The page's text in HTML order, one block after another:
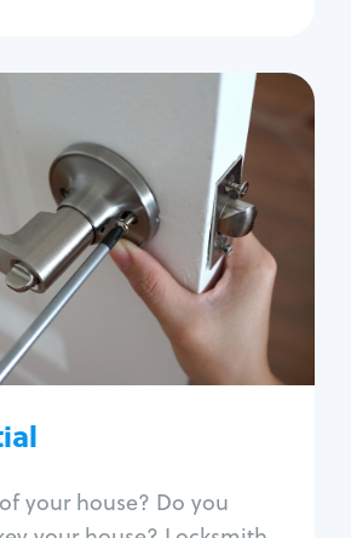
your house? Do you
Residential
Locksmith Services
House lockout
Lock change
Lock re-key
Lock install
Lock repair
Window lock repair